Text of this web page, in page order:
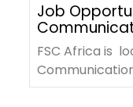
Job
Africa
FSC Africa is
who will bring